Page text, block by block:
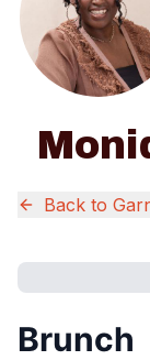
Back to
Brunch